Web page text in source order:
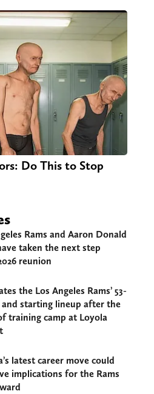
Do This to Stop
Rams and Aaron Donald
taken the next step
reunion
the Los Angeles Rams’ 53-
starting lineup after the
training camp at Loyola
latest career move could
implications for the Rams